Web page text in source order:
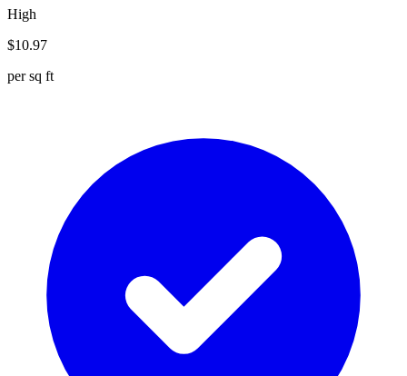
High
$10.97
per sq ft